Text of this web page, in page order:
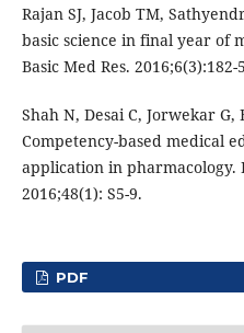
Rajan SJ, Jacob TM,
basic science in final year of
Basic Med Res. 2016;6(3):182-
Shah N, Desai C, Jorwekar G,
Competency-based medical
application in pharmacology.
2016;48(1): S5-9.
PDF